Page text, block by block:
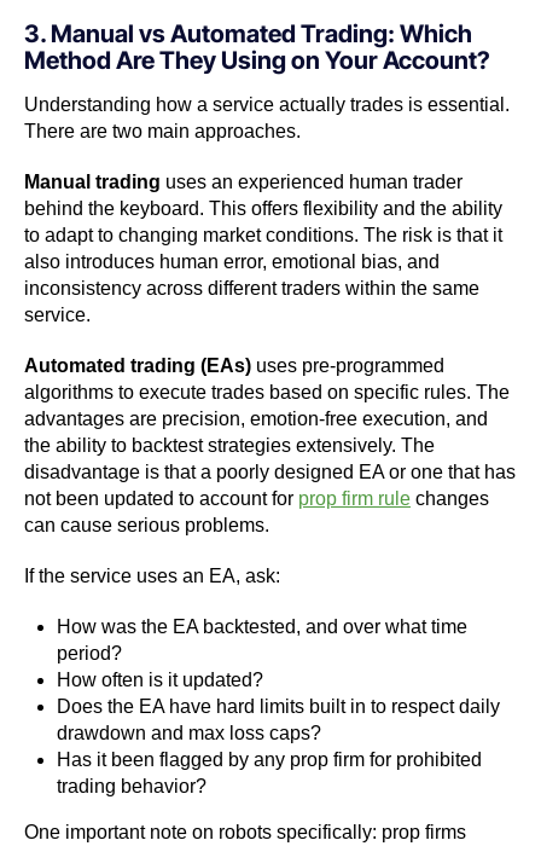
3. Manual vs Automated Trading: Which
Method Are They Using on Your Account?
Understanding how a service actually trades is essential.
There are two main approaches.
Manual trading uses an experienced human trader
behind the keyboard. This offers flexibility and the ability
to adapt to changing market conditions. The risk is that it
also introduces human error, emotional bias, and
inconsistency across different traders within the same
service.
Automated trading (EAs) uses pre-programmed
algorithms to execute trades based on specific rules. The
advantages are precision, emotion-free execution, and
the ability to backtest strategies extensively. The
disadvantage is that a poorly designed EA or one that has
not been updated to account for prop firm rule changes
can cause serious problems.
If the service uses an EA, ask:
How was the EA backtested, and over what time
period?
How often is it updated?
Does the EA have hard limits built in to respect daily
drawdown and max loss caps?
Has it been flagged by any prop firm for prohibited
trading behavior?
One important note on robots specifically: prop firms